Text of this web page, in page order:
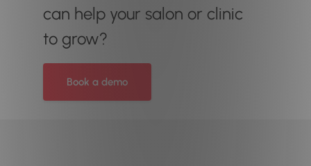
can help your salon or clinic
to grow?
Book a demo